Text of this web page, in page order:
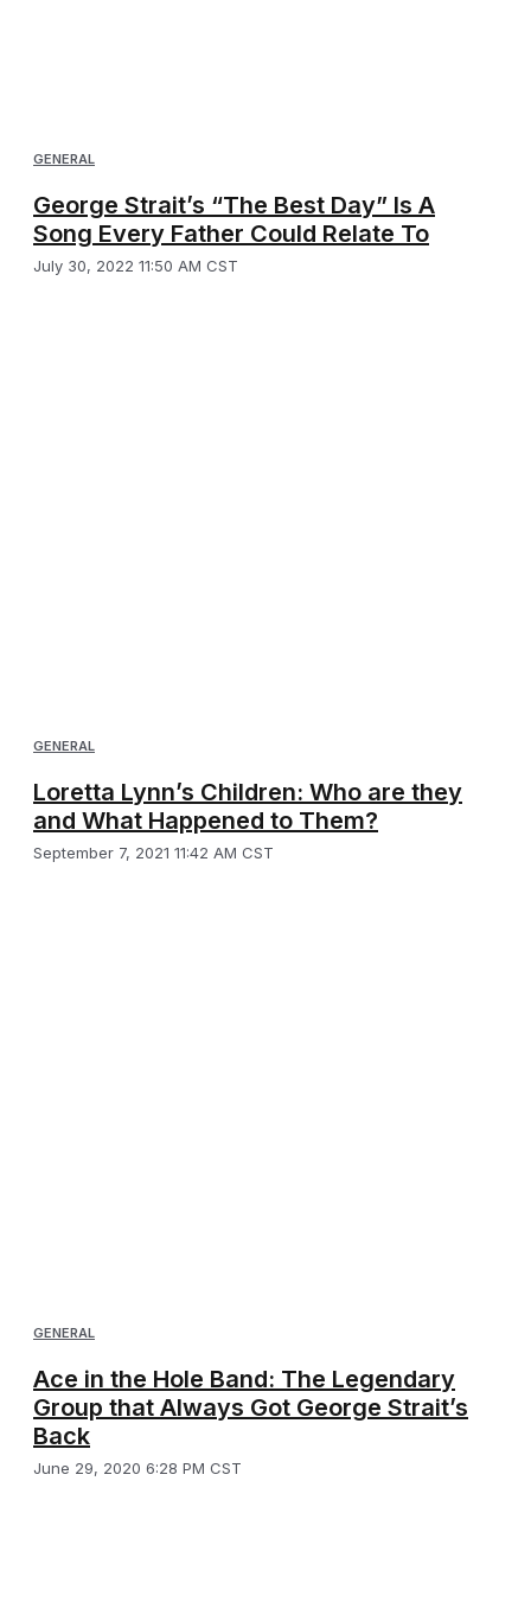
GENERAL
George Strait’s “The Best Day” Is A
Song Every Father Could Relate To
July 30, 2022 11:50 AM CST
GENERAL
Loretta Lynn’s Children: Who are they
and What Happened to Them?
September 7, 2021 11:42 AM CST
GENERAL
Ace in the Hole Band: The Legendary
Group that Always Got George Strait’s
Back
June 29, 2020 6:28 PM CST